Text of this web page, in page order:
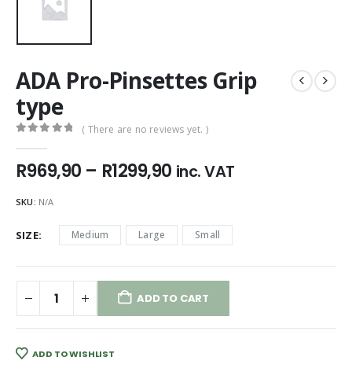
ADA Pro-Pinsettes Grip
type
( There are no reviews yet. )
R969,90 – R1299,90 Price
through
R1299,90
inc. VAT
SKU: N/A
SIZE Medium Large Small
ADD TO CART
ADD TO WISHLIST